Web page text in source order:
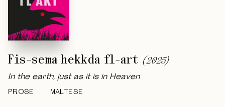
Fis-sema hekkda fl-art (2025)
In the earth, just as it is in Heaven
PROSE MALTESE